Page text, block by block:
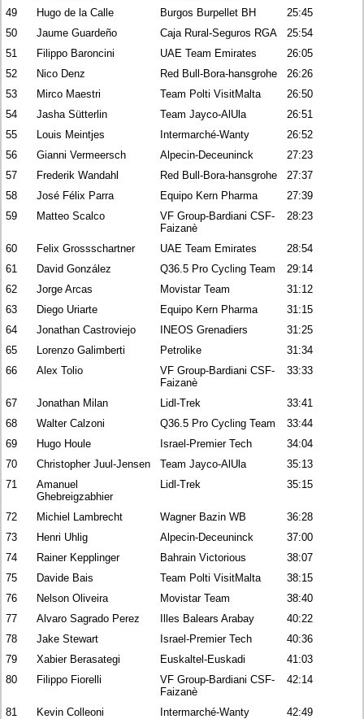
49
Hugo de la Calle Burgos Burpellet BH
25:45
50
Jaume Guardeño Caja Rural-Seguros RGA
25:54
51
Filippo Baroncini UAE Team Emirates
26:05
52
Nico Denz Red Bull-Bora-hansgrohe
26:26
53
Mirco Maestri Team Polti VisitMalta
26:50
54
Jasha Sütterlin Team Jayco-AlUla
26:51
55
Louis Meintjes Intermarché-Wanty
26:52
56
Gianni Vermeersch Alpecin-Deceuninck
27:23
57
Frederik Wandahl Red Bull-Bora-hansgrohe
27:37
58
José Félix Parra Equipo Kern Pharma
27:39
59
Matteo Scalco
VF Group-Bardiani CSF-
Faizanè
28:23
60 Felix Grossschartner UAE Team Emirates
28:54
61
David González Q36.5 Pro Cycling Team
29:14
62
Jorge Arcas Movistar Team
31:12
63
Diego Uriarte Equipo Kern Pharma
31:15
64
Jonathan Castroviejo INEOS Grenadiers
31:25
65
Lorenzo Galimberti Petrolike
31:34
66
Alex Tolio
VF Group-Bardiani CSF-
Faizanè
33:33
67 Jonathan Milan Lidl-Trek
33:41
68
Walter Calzoni Q36.5 Pro Cycling Team
33:44
69
Hugo Houle Israel-Premier Tech
34:04
70
Christopher Juul-Jensen Team Jayco-AlUla
35:13
71
Amanuel
Ghebreigzabhier
Lidl-Trek 35:15
72 Michiel Lambrecht Wagner Bazin WB
36:28
73
Henri Uhlig Alpecin-Deceuninck
37:00
74
Rainer Kepplinger Bahrain Victorious
38:07
75
Davide Bais Team Polti VisitMalta
38:15
76
Nelson Oliveira Movistar Team
38:40
77
Alvaro Sagrado Perez Illes Balears Arabay
40:22
78
Jake Stewart Israel-Premier Tech
40:36
79
Xabier Berasategi Euskaltel-Euskadi
41:03
80
Filippo Fiorelli
VF Group-Bardiani CSF-
Faizanè
42:14
81 Kevin Colleoni Intermarché-Wanty
42:49